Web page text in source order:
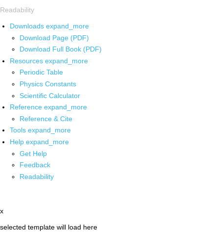
Readability
Downloads expand_more
Download Page (PDF)
Download Full Book (PDF)
Resources expand_more
Periodic Table
Physics Constants
Scientific Calculator
Reference expand_more
Reference & Cite
Tools expand_more
Help expand_more
Get Help
Feedback
Readability
x
selected template will load here